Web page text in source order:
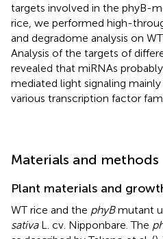
targets involved in the phyB-
rice, we performed high-
and degradome analysis on
Analysis of the targets of
revealed that miRNAs
mediated light signaling
various transcription factor
Materials and methods
Plant materials and
WT rice and the phyBmutant
sativaL. cv. Nipponbare. The